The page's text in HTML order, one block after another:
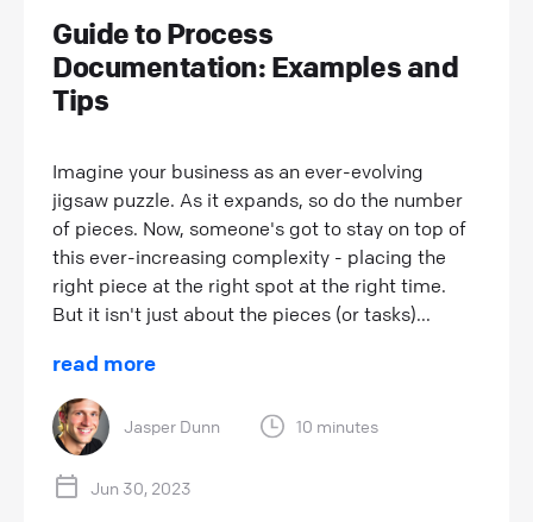
Guide to Process
Documentation: Examples and
Tips
Imagine your business as an ever-evolving
jigsaw puzzle. As it expands, so do the number
of pieces. Now, someone's got to stay on top of
this ever-increasing complexity - placing the
right piece at the right spot at the right time.
But it isn't just about the pieces (or tasks)...
read more
Jasper Dunn 10 minutes
Jun 30, 2023